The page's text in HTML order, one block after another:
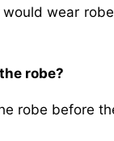
wear
robe?
robe before